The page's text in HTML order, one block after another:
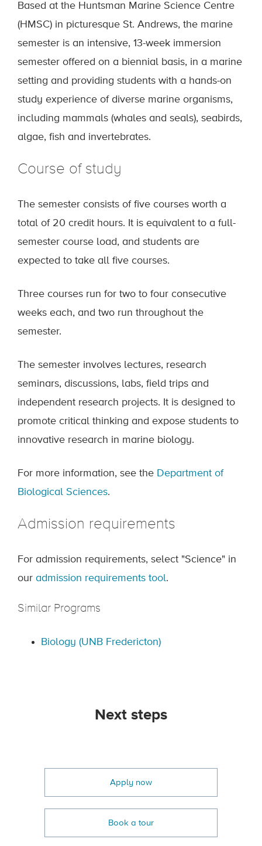
Based at the Huntsman Marine Science Centre
(HMSC) in picturesque St. Andrews, the marine
semester is an intensive, 13-week immersion
semester offered on a biennial basis, in a marine
setting and providing students with a hands-on
study experience of diverse marine organisms,
including mammals (whales and seals), seabirds,
algae, fish and invertebrates.
Course of study
The semester consists of five courses worth a
total of 20 credit hours. It is equivalent to a full-
semester course load, and students are
expected to take all five courses.
Three courses run for two to four consecutive
weeks each, and two run throughout the
semester.
The semester involves lectures, research
seminars, discussions, labs, field trips and
independent research projects. It is designed to
promote critical thinking and expose students to
innovative research in marine biology.
For more information, see the Department of
Biological Sciences.
Admission requirements
For admission requirements, select "Science" in
our admission requirements tool.
Similar Programs
Biology (UNB Fredericton)
Next steps
Apply now
Book a tour